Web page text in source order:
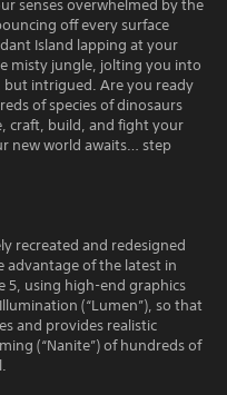
senses overwhelmed by the
off every surface
Island lapping at your
misty jungle, jolting you into
intrigued. Are you ready
of species of dinosaurs
craft, build, and fight your
new world awaits… step
recreated and redesigned
advantage of the latest in
5, using high-end graphics
(“Lumen”), so that
and provides realistic
(“Nanite”) of hundreds of